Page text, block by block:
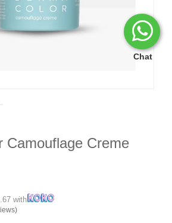
Chat
Camouflage Creme
with